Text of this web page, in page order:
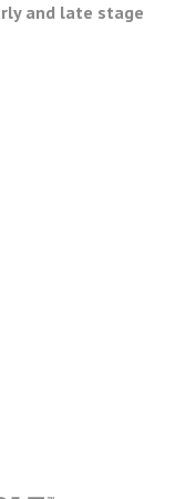
and late stage